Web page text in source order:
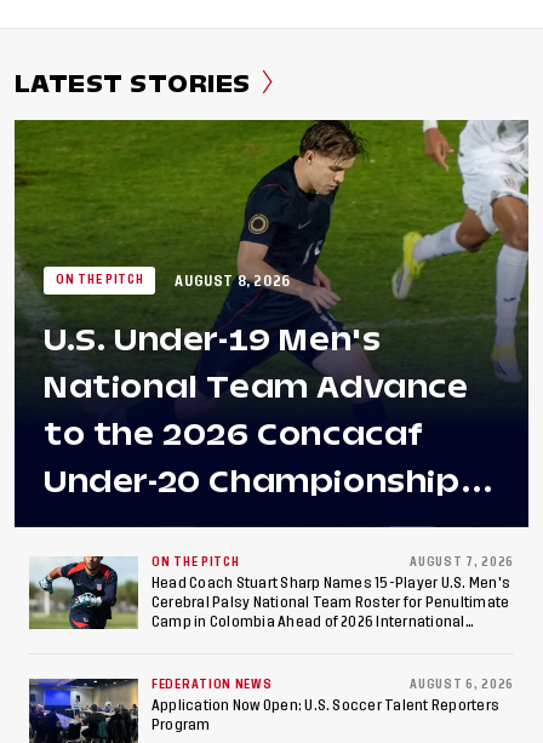
LATEST STORIES
ON THE PITCH AUGUST 8, 2026
U.S. Under-19 Men's
National Team Advance
to the 2026 Concacaf
Under-20 Championship
Final After 2-0 Win
Against Costa Rica; Team
to Make Fifth
Consecutive Final
Appearance Since 2017
ON THE PITCH AUGUST 7, 2026
Head Coach Stuart Sharp Names 15-Player U.S. Men's
Cerebral Palsy National Team Roster for Penultimate
Camp in Colombia Ahead of 2026 International
FEDERATION NEWS AUGUST 6, 2026
Application Now Open: U.S. Soccer Talent Reporters
Program